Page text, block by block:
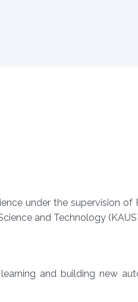
under the supervision
and Technology
and building new